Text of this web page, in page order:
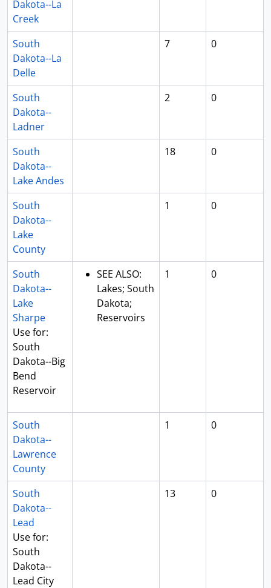
Dakota--La
Creek
South
Dakota--La
Delle
7 0
South
Dakota--
Ladner
2 0
South
Dakota--
Lake Andes
18 0
South
Dakota--
Lake
County
1 0
South
Dakota--
Lake
Sharpe
Use for:
South
Dakota--Big
Bend
Reservoir
SEE ALSO:
Lakes; South
Dakota;
Reservoirs
1 0
South
Dakota--
Lawrence
County
1 0
South
Dakota--
Lead
Use for:
South
Dakota--
Lead City
13 0